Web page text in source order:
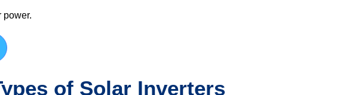
power.
of Solar Inverters